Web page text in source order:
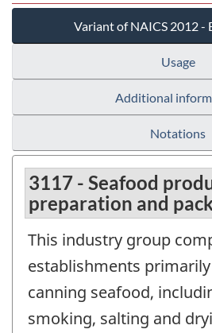
Variant of NAICS 2012 -
Usage
Additional
Notations
3117 - Seafood
preparation and
This industry group
establishments
canning seafood,
smoking, salting and